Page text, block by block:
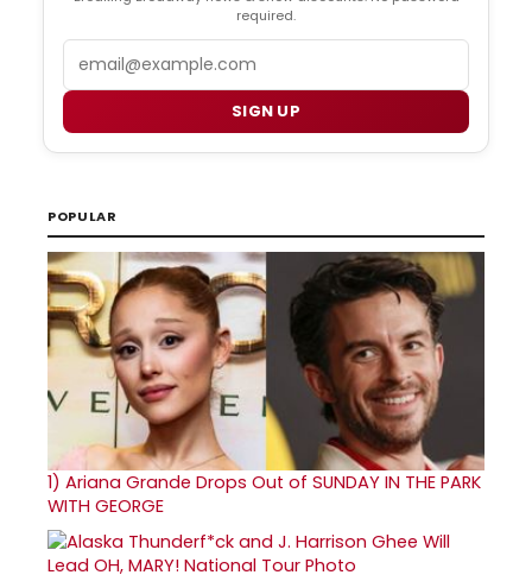
required.
SIGN UP
POPULAR
1) Ariana Grande Drops Out of SUNDAY IN THE PARK
WITH GEORGE